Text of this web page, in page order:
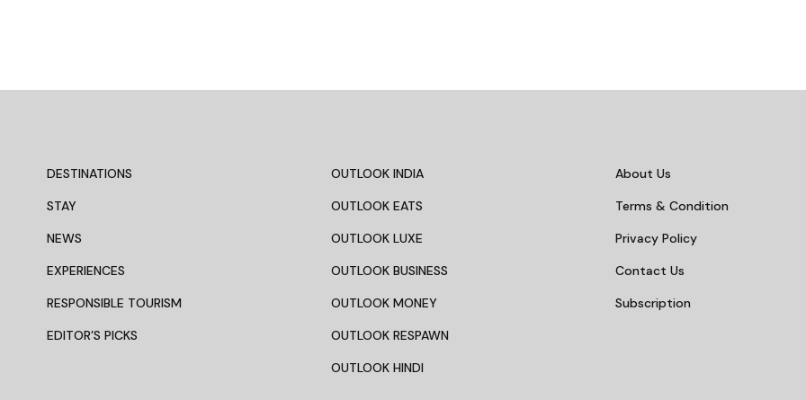
DESTINATIONS
STAY
NEWS
EXPERIENCES
RESPONSIBLE TOURISM
EDITOR’S PICKS
OUTLOOK INDIA
OUTLOOK EATS
OUTLOOK LUXE
OUTLOOK BUSINESS
OUTLOOK MONEY
OUTLOOK RESPAWN
OUTLOOK HINDI
About Us
Terms & Condition
Privacy Policy
Contact Us
Subscription